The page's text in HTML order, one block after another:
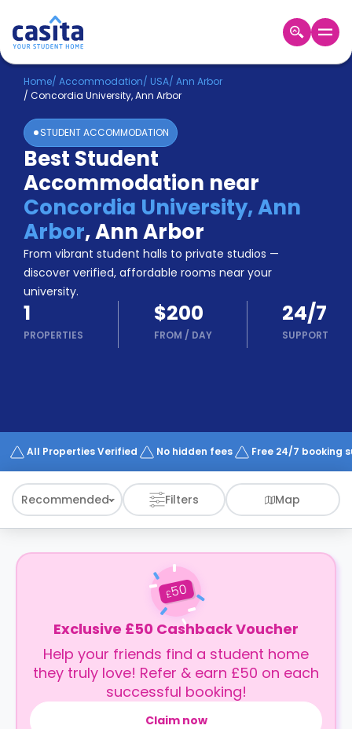
Home EN USD
Login
Booking
Accommodation
About
Us
Blog
Refer
&
Earn!
Become
a
Partner
Help
and
Phone
Works
Home/ Accommodation/ USA/ Ann Arbor
/ Concordia University, Ann Arbor
STUDENT ACCOMMODATION
Best Student
Accommodation near
Concordia University, Ann
Arbor,Ann Arbor
From vibrant student halls to private studios —
discover verified, affordable rooms near your
university.
1
PROPERTIES
$200
FROM / DAY
24/7
SUPPORT
All Properties Verified No hidden fees Free 24/7 booking
Recommended Filters Map
£50
Exclusive £50 Cashback Voucher
Help your friends find a student home
they truly love! Refer & earn £50 on each
successful booking!
Claim now